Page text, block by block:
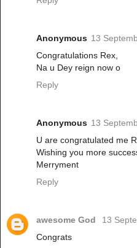
Anonymous 13
Congratulations Rex,
Na u Dey reign now o
Reply
Anonymous 13
U are congratulated me
Wishing you more
Merryment
Reply
awesome God
13
Congrats